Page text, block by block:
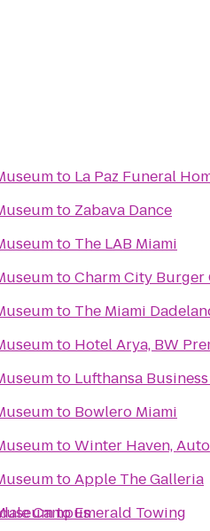
Campus
to La Paz Funeral
to Zabava Dance
to The LAB Miami
toCharm City Burger
to The Miami
to Hotel Arya, BW
to Lufthansa
to Bowlero Miami
toWinter Haven,
toApple The Galleria
toEmerald Towing